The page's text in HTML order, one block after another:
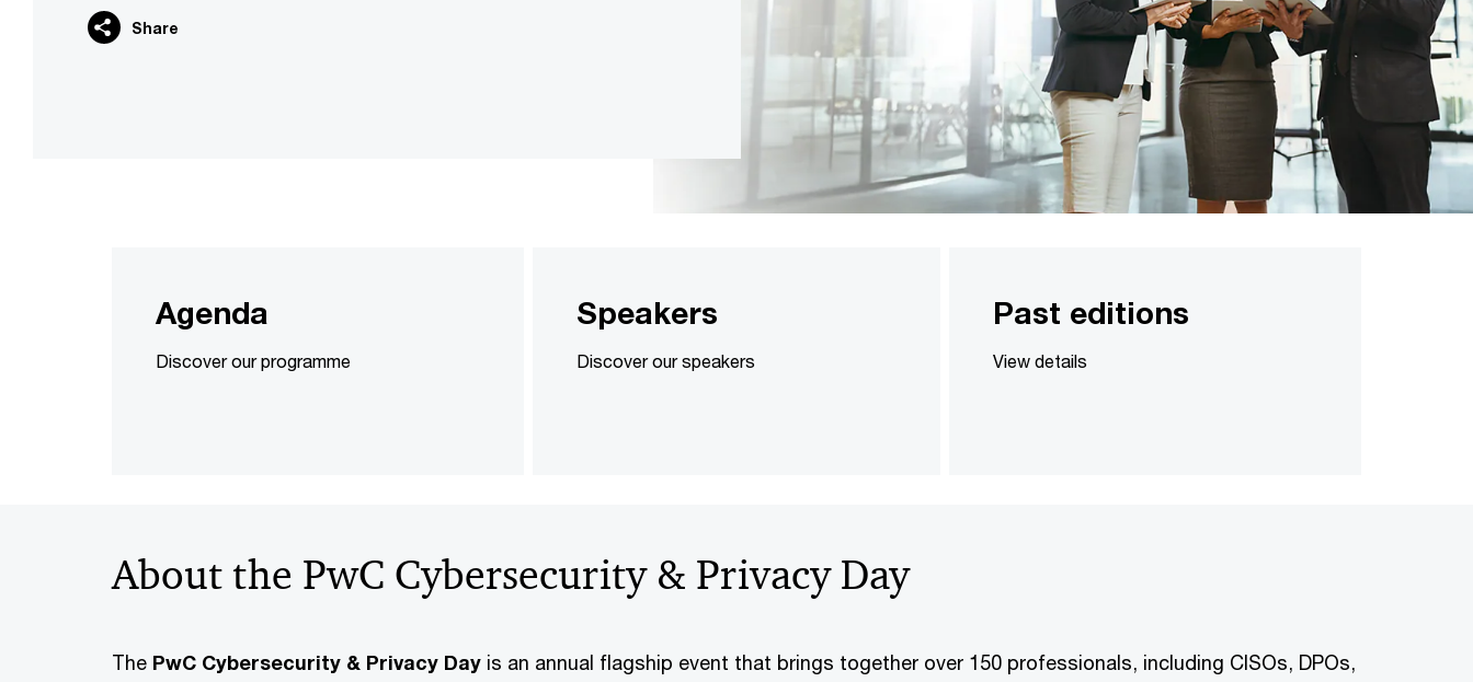
Share
Agenda
Discover our programme
Speakers
Discover our speakers
Past editions
View details
About the PwC Cybersecurity & Privacy Day
The PwC Cybersecurity & Privacy Day is an annual flagship event that brings together over 150 professionals, including CISOs, DPOs,